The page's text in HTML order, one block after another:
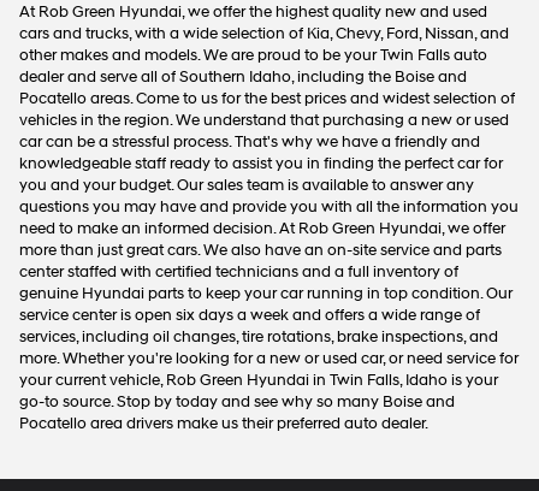
At Rob Green Hyundai, we offer the highest quality new and used
cars and trucks, with a wide selection of Kia, Chevy, Ford, Nissan, and
other makes and models. We are proud to be your Twin Falls auto
dealer and serve all of Southern Idaho, including the Boise and
Pocatello areas. Come to us for the best prices and widest selection of
vehicles in the region. We understand that purchasing a new or used
car can be a stressful process. That's why we have a friendly and
knowledgeable staff ready to assist you in finding the perfect car for
you and your budget. Our sales team is available to answer any
questions you may have and provide you with all the information you
need to make an informed decision. At Rob Green Hyundai, we offer
more than just great cars. We also have an on-site service and parts
center staffed with certified technicians and a full inventory of
genuine Hyundai parts to keep your car running in top condition. Our
service center is open six days a week and offers a wide range of
services, including oil changes, tire rotations, brake inspections, and
more. Whether you're looking for a new or used car, or need service for
your current vehicle, Rob Green Hyundai in Twin Falls, Idaho is your
go-to source. Stop by today and see why so many Boise and
Pocatello area drivers make us their preferred auto dealer.